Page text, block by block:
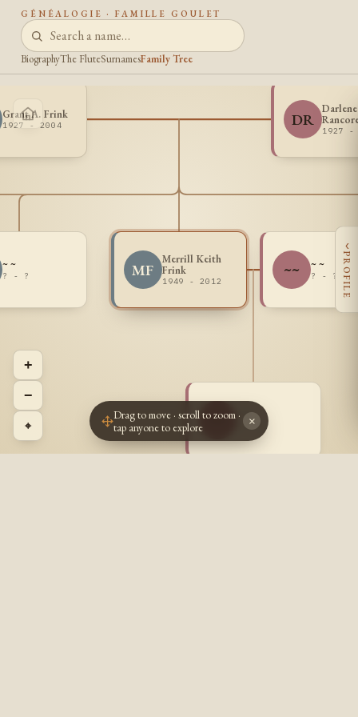
GÉNÉALOGIE · FAMILLE GOULET
BiographyThe FluteSurnamesFamily Tree
MF
Merrill Keith
Frink
1949 - 2012
~~ ~ ~
? - ?
~~ ~ ~
? - ?
~ ~
? - ?
Grant A. Frink
1927 - 2004 DR
1927 -
+
−
⌖
‹
PROFILE
Drag to move · scroll to zoom ·
tap anyone to explore
×